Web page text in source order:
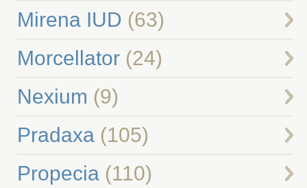
Mirena IUD (63)
Morcellator(24)
Nexium (9)
Pradaxa(105)
Propecia(110)